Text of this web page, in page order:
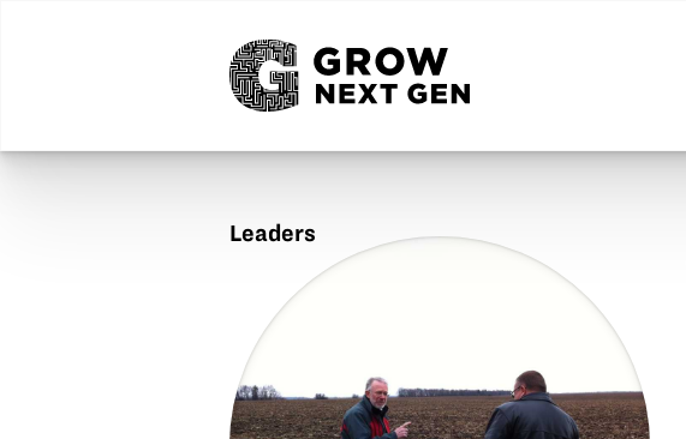
Leaders
Watters